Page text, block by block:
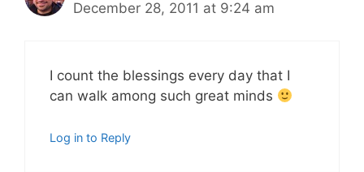
December 28, 2011 at 9:24 am
I count the blessings every day that I
can walk among such great minds
Log in to Reply